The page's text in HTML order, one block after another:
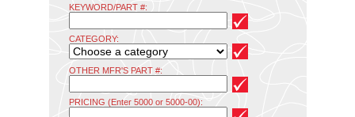
KEYWORD/PART #:
CATEGORY:
OTHER MFR'S PART #:
PRICING (Enter 5000 or 5000-00):